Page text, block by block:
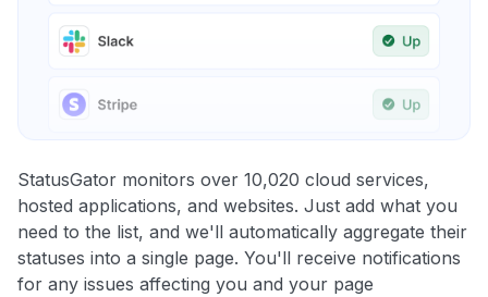
StatusGator monitors over 10,020 cloud services,
hosted applications, and websites. Just add what you
need to the list, and we'll automatically aggregate their
statuses into a single page. You'll receive notifications
for any issues affecting you and your page